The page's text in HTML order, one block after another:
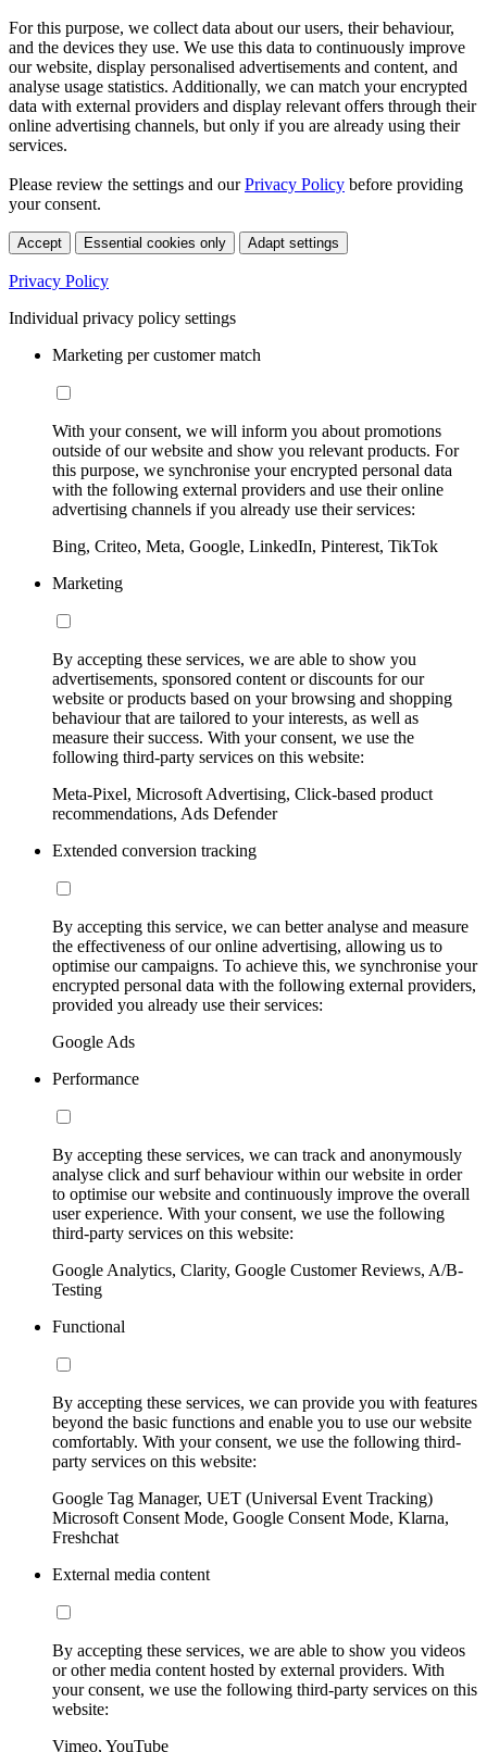
For this purpose, we collect data about our users, their behaviour,
and the devices they use. We use this data to continuously improve
our website, display personalised advertisements and content, and
analyse usage statistics. Additionally, we can match your encrypted
data with external providers and display relevant offers through their
online advertising channels, but only if you are already using their
services.
Please review the settings and ourPrivacy Policy before providing
your consent.
Accept Essential cookies only Adapt settings
Privacy Policy
Individual privacy policy settings
Marketing per customer match
With your consent, we will inform you about promotions
outside of our website and show you relevant products. For
this purpose, we synchronise your encrypted personal data
with the following external providers and use their online
advertising channels if you already use their services:
Bing, Criteo, Meta, Google, LinkedIn, Pinterest, TikTok
Marketing
By accepting these services, we are able to show you
advertisements, sponsored content or discounts for our
website or products based on your browsing and shopping
behaviour that are tailored to your interests, as well as
measure their success. With your consent, we use the
following third-party services on this website:
Meta-Pixel, Microsoft Advertising, Click-based product
recommendations, Ads Defender
Extended conversion tracking
By accepting this service, we can better analyse and measure
the effectiveness of our online advertising, allowing us to
optimise our campaigns. To achieve this, we synchronise your
encrypted personal data with the following external providers,
provided you already use their services:
Google Ads
Performance
By accepting these services, we can track and anonymously
analyse click and surf behaviour within our website in order
to optimise our website and continuously improve the overall
user experience. With your consent, we use the following
third-party services on this website:
Google Analytics, Clarity, Google Customer Reviews, A/B-
Testing
Functional
By accepting these services, we can provide you with features
beyond the basic functions and enable you to use our website
comfortably. With your consent, we use the following third-
party services on this website:
Google Tag Manager, UET (Universal Event Tracking)
Microsoft Consent Mode, Google Consent Mode, Klarna,
Freshchat
External media content
By accepting these services, we are able to show you videos
or other media content hosted by external providers. With
your consent, we use the following third-party services on this
website:
Vimeo, YouTube